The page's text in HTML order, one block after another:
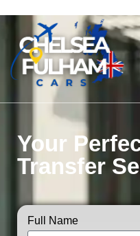
Your
Transfer
Full Name